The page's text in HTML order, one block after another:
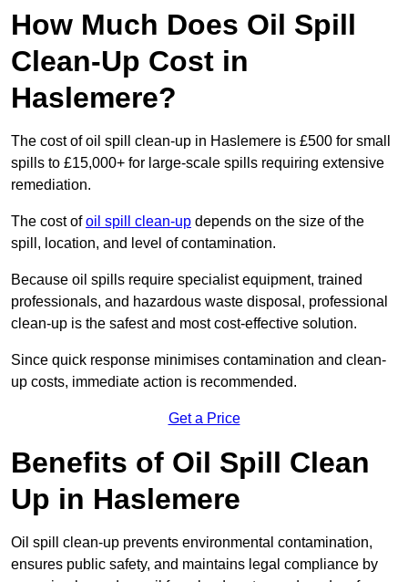
How Much Does Oil Spill
Clean-Up Cost in
Haslemere?
The cost of oil spill clean-up in Haslemere is £500 for small
spills to £15,000+ for large-scale spills requiring extensive
remediation.
The cost ofoil spill clean-up depends on the size of the
spill, location, and level of contamination.
Because oil spills require specialist equipment, trained
professionals, and hazardous waste disposal, professional
clean-up is the safest and most cost-effective solution.
Since quick response minimises contamination and clean-
up costs, immediate action is recommended.
Get a Price
Benefits of Oil Spill Clean
Up in Haslemere
Oil spill clean-up prevents environmental contamination,
ensures public safety, and maintains legal compliance by